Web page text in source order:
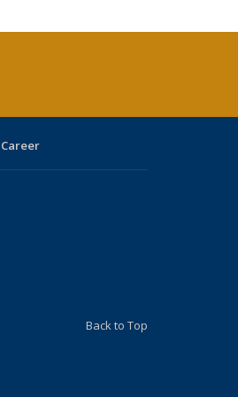
Career
Back to Top